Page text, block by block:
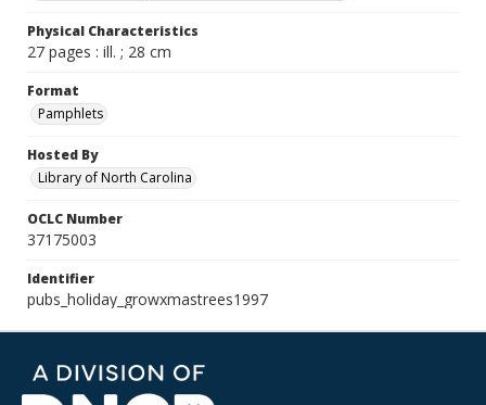
Physical Characteristics
27 pages : ill. ; 28 cm
Format
Pamphlets
Hosted By
Library of North Carolina
OCLC Number
37175003
Identifier
pubs_holiday_growxmastrees1997